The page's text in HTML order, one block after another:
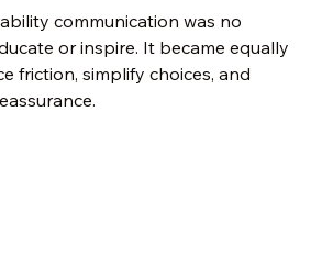
communication was no
or inspire. It became equally
friction, simplify choices, and